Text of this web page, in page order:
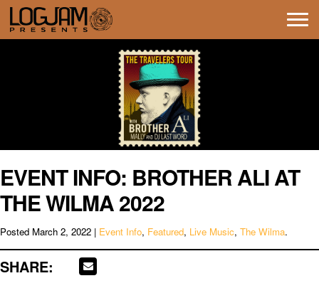
EVENT INFO: BROTHER ALI AT
THE WILMA 2022
Posted March 2, 2022 | Event Info, Featured, Live Music, The Wilma.
SHARE: